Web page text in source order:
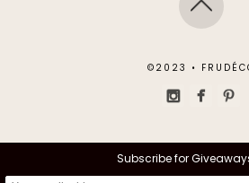
©2023 •
Subscribe for